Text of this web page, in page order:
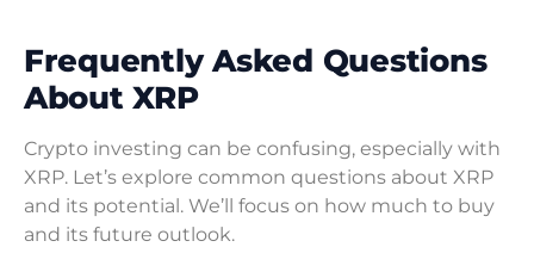
Frequently Asked Questions
About XRP
Crypto investing can be confusing, especially with
XRP. Let’s explore common questions about XRP
and its potential. We’ll focus on how much to buy
and its future outlook.